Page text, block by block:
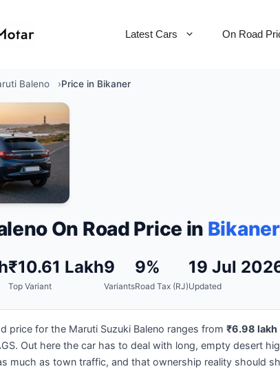
Latest Cars On Road
Baleno Price in Bikaner
On Road Price in Bikaner
₹10.61 Lakh
Top Variant
9
Variants
9%
Road Tax (RJ)
19 Jul
Updated
price for the Maruti Suzuki Baleno ranges from ₹6.98 lakh
Out here the car has to deal with long, empty desert
much as town traffic, and that ownership reality should